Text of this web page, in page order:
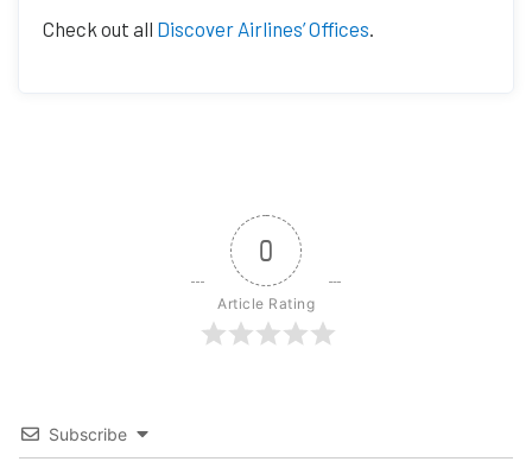
Check out all Discover Airlines’ Offices.
0
Article Rating
Subscribe